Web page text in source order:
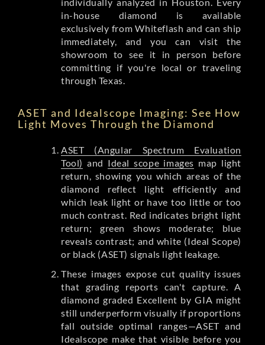
in-house diamond is available
exclusively from Whiteflash and can ship
immediately, and you can visit the
showroom to see it in person before
committing if you're local or traveling
through Texas.
ASET and Idealscope Imaging: See How
Light Moves Through the Diamond
ASET (Angular Spectrum Evaluation
Tool) and Ideal scope images map light
return, showing you which areas of the
diamond reflect light efficiently and
which leak light or have too little or too
much contrast. Red indicates bright light
return; green shows moderate; blue
reveals contrast; and white (Ideal Scope)
or black (ASET) signals light leakage.
These images expose cut quality issues
that grading reports can't capture. A
diamond graded Excellent by GIA might
still underperform visually if proportions
fall outside optimal ranges—ASET and
Idealscope make that visible before you